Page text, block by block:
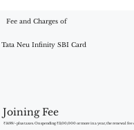
Joining Fee
₹1499/- plus taxes. On spending ₹3,00,000 or more in a year, the renewal fee
Fee and Charges of
Tata Neu Infinity SBI Card